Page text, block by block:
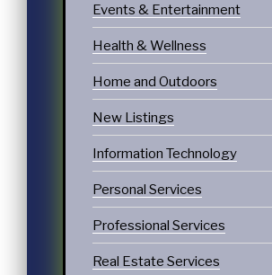
Events & Entertainment
Health & Wellness
Home and Outdoors
New Listings
Information Technology
Personal Services
Professional Services
Real Estate Services